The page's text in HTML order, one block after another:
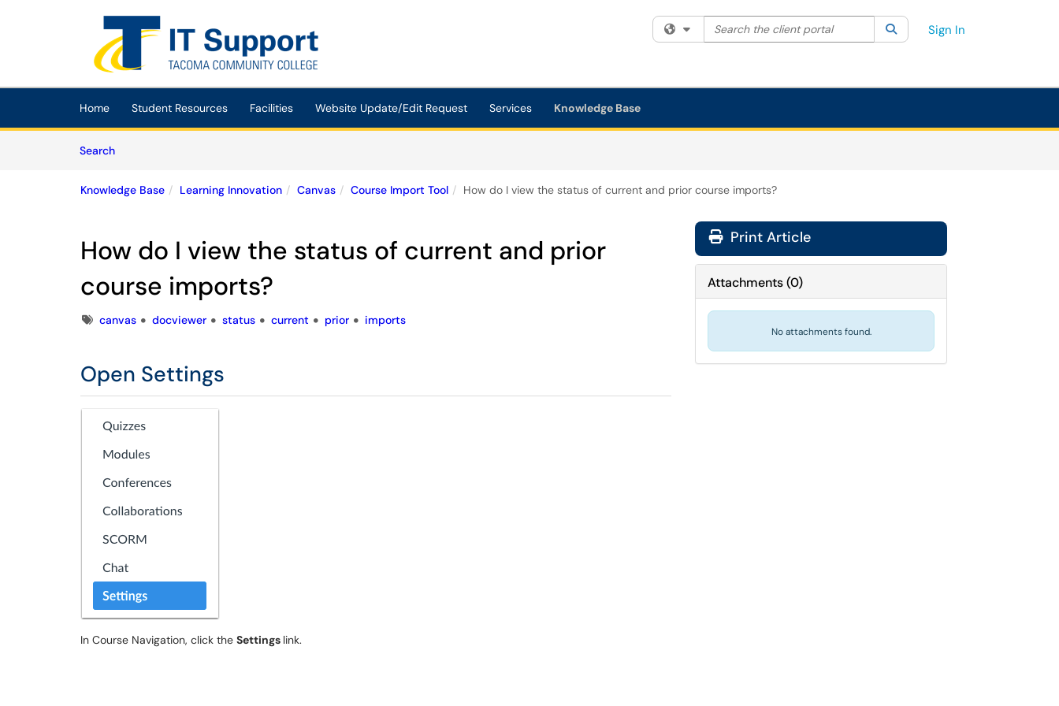
Skip to main content
(opens in a new tab)
Filter your search by category. Current category:All
Search the client portal SearchSign In
Home Student Resources Facilities Website Update/Edit Request Services Knowledge Base
SearchArticles
Knowledge Base Learning Innovation Canvas Course Import Tool How do I view the status of current and prior course imports?
How do I view the status of current and prior
course imports?
Tagscanvas docviewer status current prior imports
Open Settings
In Course Navigation, click the Settings link.
Print Article
Attachments(0)
No attachments found.